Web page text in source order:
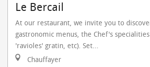
Le Bercail
At our restaurant, we invite you to
gastronomic menus, the Chef's
'ravioles' gratin, etc). Set...
Chauffayer